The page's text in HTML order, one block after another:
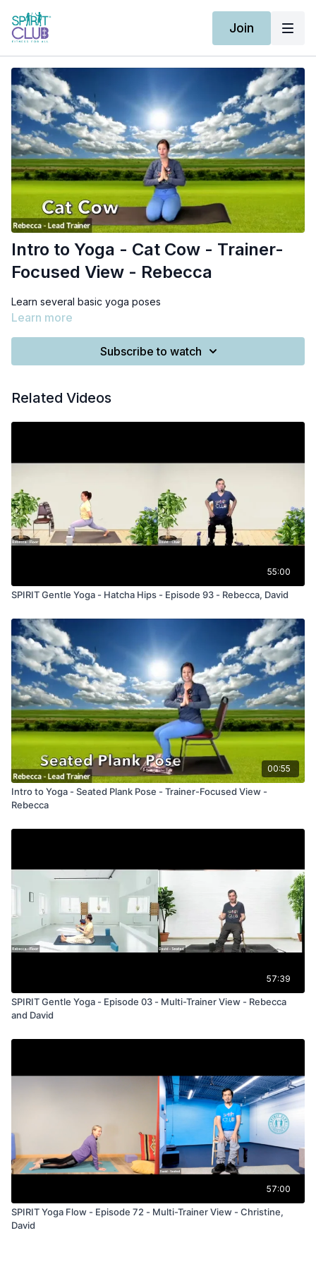
Join
Intro to Yoga - Cat Cow - Trainer-
Focused View - Rebecca
Learn several basic yoga poses
Learn more
Subscribe to watch
Related Videos
55:00
SPIRIT Gentle Yoga - Hatcha Hips - Episode 93 - Rebecca, David
00:55
Intro to Yoga - Seated Plank Pose - Trainer-Focused View -
Rebecca
57:39
SPIRIT Gentle Yoga - Episode 03 - Multi-Trainer View - Rebecca
and David
57:00
SPIRIT Yoga Flow - Episode 72 - Multi-Trainer View - Christine,
David